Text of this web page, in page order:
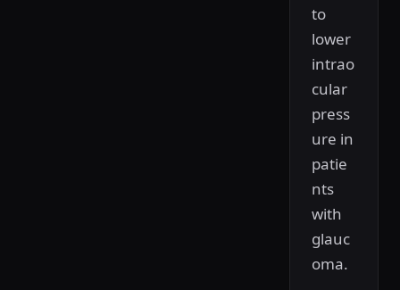
to
lower
intrao
cular
press
ure in
patie
nts
with
glauc
oma.